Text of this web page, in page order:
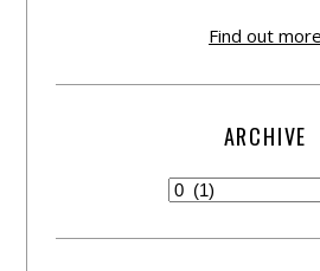
Find out more
ARCHIVE